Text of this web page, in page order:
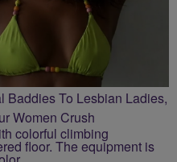
To Lesbian Ladies,
Women Crush